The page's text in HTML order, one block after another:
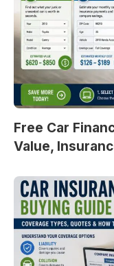
Free Car
Value,